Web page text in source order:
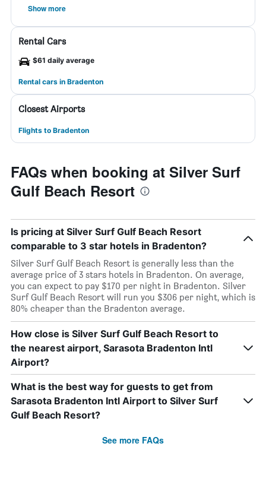
Show more
Rental Cars
$61 daily average
Rental cars in Bradenton
Closest Airports
Flights to Bradenton
FAQs when booking at Silver Surf
Gulf Beach Resort
Is pricing at Silver Surf Gulf Beach Resort
comparable to 3 star hotels in Bradenton?
Silver Surf Gulf Beach Resort is generally less than the
average price of 3 stars hotels in Bradenton. On average,
you can expect to pay $170 per night in Bradenton. Silver
Surf Gulf Beach Resort will run you $306 per night, which is
80% cheaper than the Bradenton average.
How close is Silver Surf Gulf Beach Resort to
the nearest airport, Sarasota Bradenton Intl
Airport?
What is the best way for guests to get from
Sarasota Bradenton Intl Airport to Silver Surf
Gulf Beach Resort?
See more FAQs